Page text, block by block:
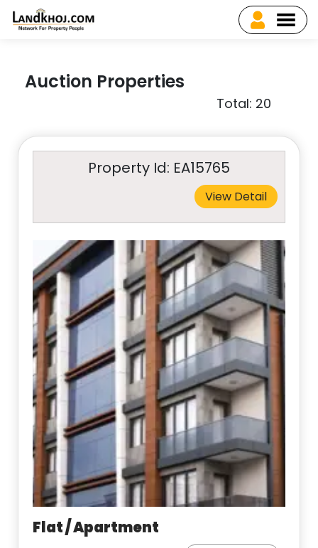
Auction Properties
Total: 20
Property Id: EA15765
View Detail
Flat / Apartment